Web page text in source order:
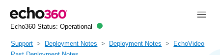
Echo360 Status: Operational
Support Deployment Notes Deployment Notes
EchoVideo